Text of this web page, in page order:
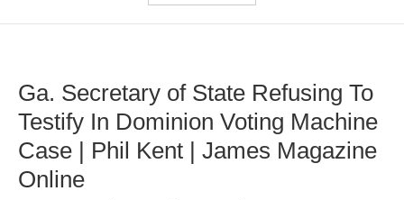
Ga. Secretary of State Refusing To
Testify In Dominion Voting Machine
Case | Phil Kent | James Magazine
Online